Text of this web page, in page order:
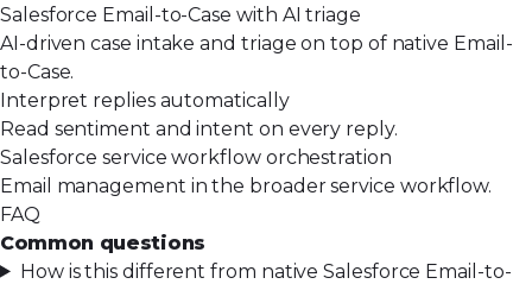
Salesforce Email-to-Case with AI triage
AI-driven case intake and triage on top of native Email-
to-Case.
Interpret replies automatically
Read sentiment and intent on every reply.
Salesforce service workflow orchestration
Email management in the broader service workflow.
FAQ
Common questions
How is this different from native Salesforce Email-to-